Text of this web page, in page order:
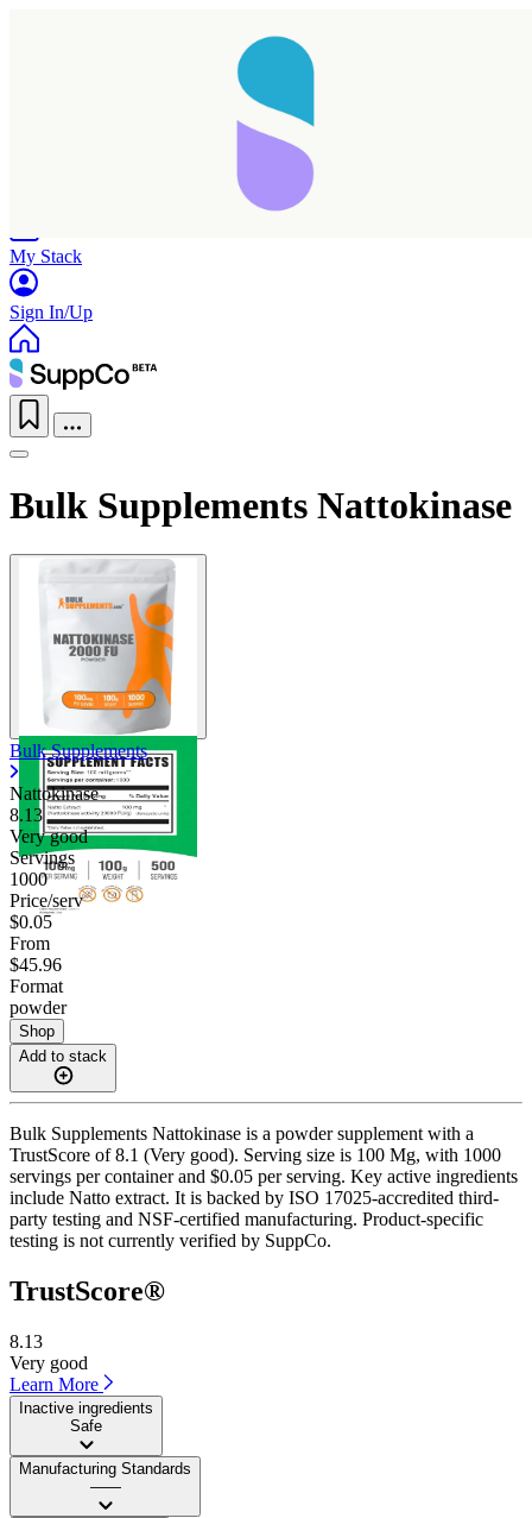
My Stack
Sign In/Up
Bulk Supplements Nattokinase
Bulk Supplements
Nattokinase
8.13
Very good
Servings
1000
Price/serv
$0.05
From
$45.96
Format
powder
Shop
Add to stack
Bulk Supplements Nattokinase is a powder supplement with a
TrustScore of 8.1 (Very good). Serving size is 100 Mg, with 1000
servings per container and $0.05 per serving. Key active ingredients
include Natto extract. It is backed by ISO 17025-accredited third-
party testing and NSF-certified manufacturing. Product-specific
testing is not currently verified by SuppCo.
TrustScore®
8.13
Very good
Learn More
Inactive ingredients
Safe
Manufacturing Standards
——